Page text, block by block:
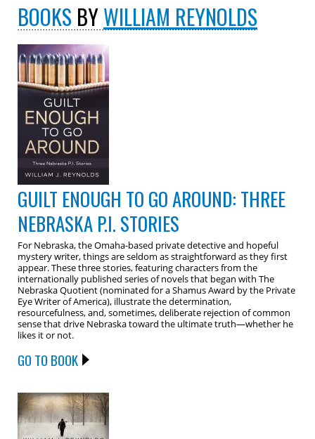
BOOKS BYWILLIAM REYNOLDS
GUILT ENOUGH TO GO AROUND: THREE
NEBRASKA P.I. STORIES
For Nebraska, the Omaha-based private detective and hopeful
mystery writer, things are seldom as straightforward as they first
appear. These three stories, featuring characters from the
internationally published series of novels that began with The
Nebraska Quotient (nominated for a Shamus Award by the Private
Eye Writer of America), illustrate the determination,
resourcefulness, and, sometimes, deliberate rejection of common
sense that drive Nebraska toward the ultimate truth—whether he
likes it or not.
GO TO BOOK